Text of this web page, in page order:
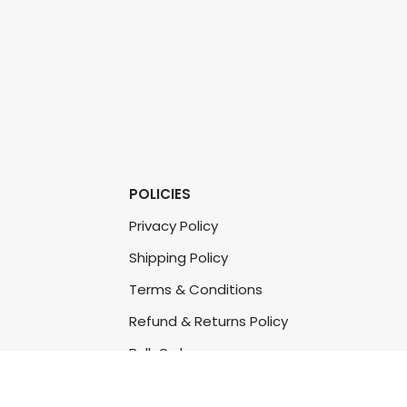
POLICIES
Privacy Policy
Shipping Policy
Terms & Conditions
Refund & Returns Policy
Bulk Order